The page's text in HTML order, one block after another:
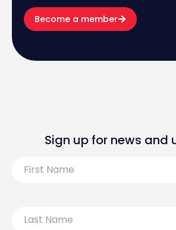
Become a member
Sign up for news and
Name
Name